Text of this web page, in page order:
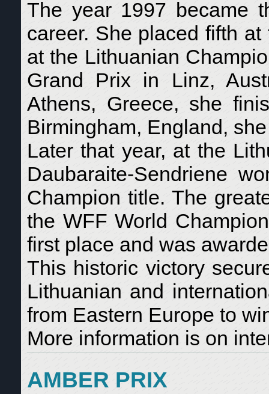
The year 1997 became
career. She placed fifth
at the Lithuanian
Grand Prix in Linz,
Athens, Greece, she
Birmingham, England,
Later that year, at the
Daubaraite-Sendriene
Champion title. The
the WFF World
first place and was
This historic victory
Lithuanian and
from Eastern Europe to
More information is on
AMBER PRIX